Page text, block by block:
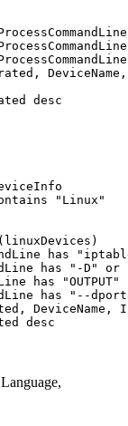
desc
"Linux"
has
has "-D" or
has "OUTPUT"
has "--
DeviceName,
desc